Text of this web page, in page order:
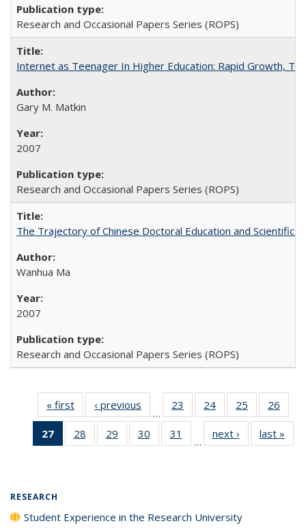
Research and Occasional Papers Series (ROPS)
Internet as Teenager In Higher Education: Rapid Growth,
Gary M. Matkin
2007
Research and Occasional Papers Series (ROPS)
The Trajectory of Chinese Doctoral Education and Scientific
Wanhua Ma
2007
Research and Occasional Papers Series (ROPS)
« first
Full listing
table:
Publications
‹ previous
Full listing
table:
Publications
…
23
of 40 Full
listing table:
Publications
24
of 40 Full
listing table:
Publications
25
of 40 Full
listing table:
Publications
26
27
of 40 Full
listing
28
of 40 Full
listing table:
29
of 40 Full
listing table:
30
of 40 Full
listing table:
31
of 40 Full
listing table:
…
next ›
Full listing
table:
last »
RESEARCH
Student Experience in the Research University